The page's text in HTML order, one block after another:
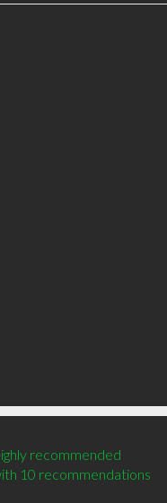
recommended
10 recommendations